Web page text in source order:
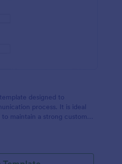
designed to
process. It is ideal
maintain a strong customer